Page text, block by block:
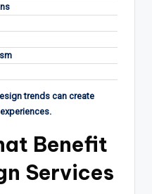
trends can create
Benefit
Services